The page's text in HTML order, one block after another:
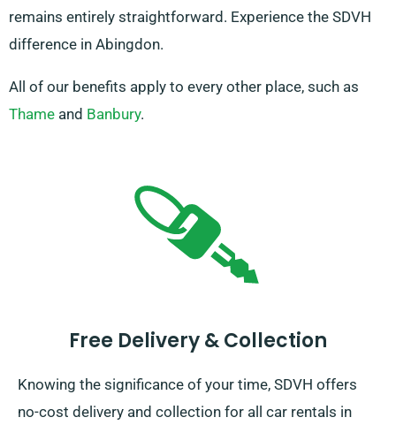
remains entirely straightforward. Experience the SDVH
difference in Abingdon.
All of our benefits apply to every other place, such as
Thame and Banbury.
Free Delivery & Collection
Knowing the significance of your time, SDVH offers
no-cost delivery and collection for all car rentals in